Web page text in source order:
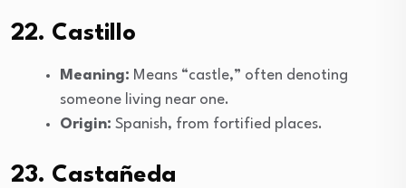
22. Castillo
Meaning: Means “castle,” often denoting
someone living near one.
Origin: Spanish, from fortified places.
23. Castañeda